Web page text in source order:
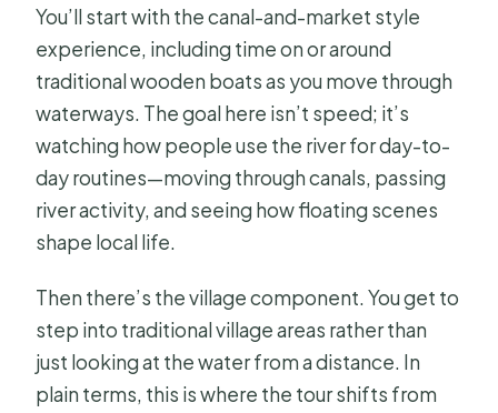
You’ll start with the canal-and-market style
experience, including time on or around
traditional wooden boats as you move through
waterways. The goal here isn’t speed; it’s
watching how people use the river for day-to-
day routines—moving through canals, passing
river activity, and seeing how floating scenes
shape local life.
Then there’s the village component. You get to
step into traditional village areas rather than
just looking at the water from a distance. In
plain terms, this is where the tour shifts from